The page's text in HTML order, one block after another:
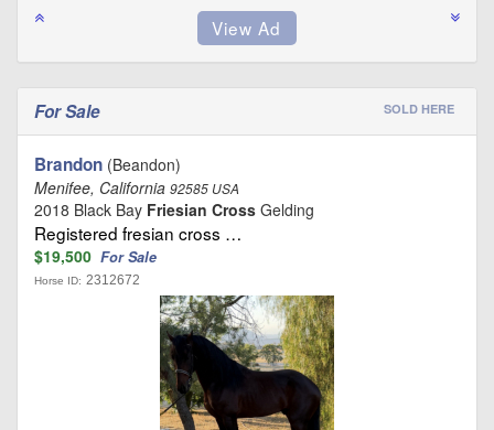
For Sale SOLD HERE
Brandon (Beandon)
Menifee, California 92585 USA
2018 Black Bay Friesian Cross Gelding
Registered fresian cross …
$19,500 For Sale
Horse ID: 2312672